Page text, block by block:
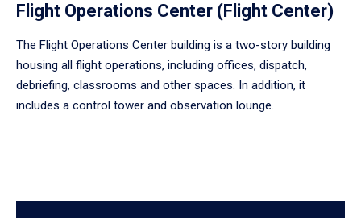
Flight Operations Center (Flight Center)
The Flight Operations Center building is a two-story building
housing all flight operations, including offices, dispatch,
debriefing, classrooms and other spaces. In addition, it
includes a control tower and observation lounge.